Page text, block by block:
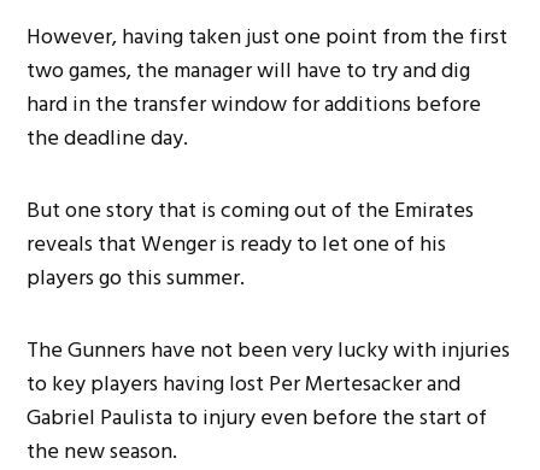
However, having taken just one point from the first
two games, the manager will have to try and dig
hard in the transfer window for additions before
the deadline day.
But one story that is coming out of the Emirates
reveals that Wenger is ready to let one of his
players go this summer.
The Gunners have not been very lucky with injuries
to key players having lost Per Mertesacker and
Gabriel Paulista to injury even before the start of
the new season.